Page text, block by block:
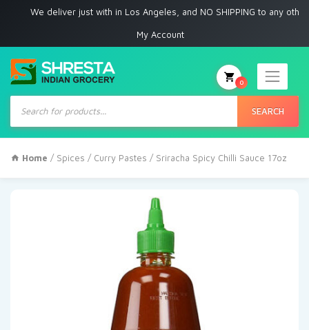
We deliver just with in Los Angeles, and NO SHIPPING to any other place
My Account
Products
search
SEARCH
0
Home / Spices / Curry Pastes / Sriracha Spicy Chilli Sauce 17oz